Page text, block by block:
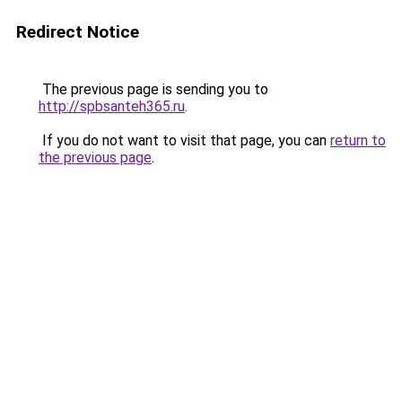
Redirect Notice
The previous page is sending you to
http://spbsanteh365.ru.
If you do not want to visit that page, you can return to
the previous page.